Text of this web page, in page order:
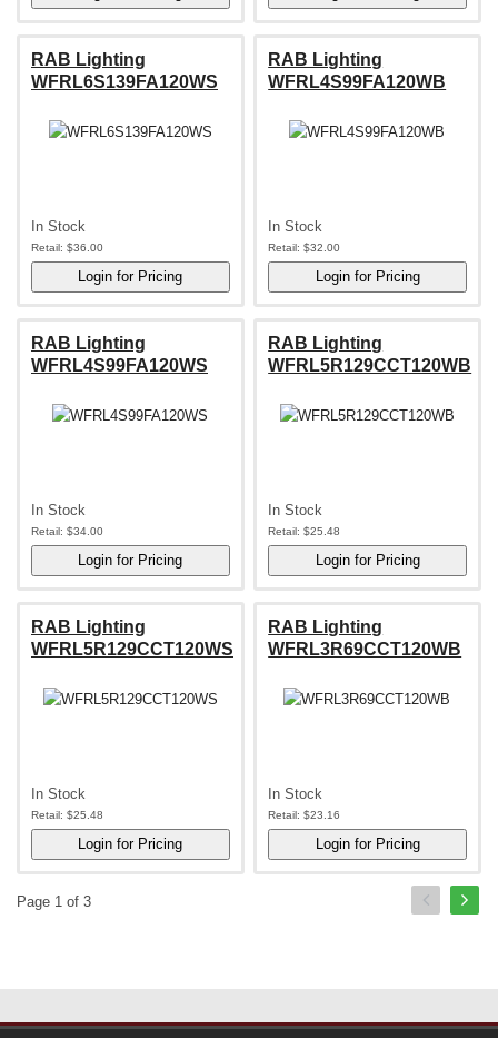
RAB Lighting
WFRL6S139FA120WS
In Stock
Retail: $36.00
RAB Lighting
WFRL4S99FA120WB
In Stock
Retail: $32.00
RAB Lighting
WFRL4S99FA120WS
In Stock
Retail: $34.00
RAB Lighting
WFRL5R129CCT120WB
In Stock
Retail: $25.48
RAB Lighting
WFRL5R129CCT120WS
In Stock
Retail: $25.48
RAB Lighting
WFRL3R69CCT120WB
In Stock
Retail: $23.16
Page 1 of 3